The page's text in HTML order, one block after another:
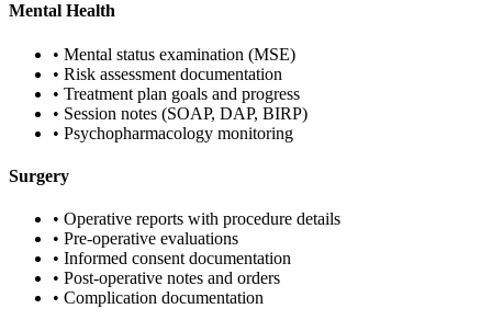
Mental Health
• Mental status examination (MSE)
• Risk assessment documentation
• Treatment plan goals and progress
• Session notes (SOAP, DAP, BIRP)
• Psychopharmacology monitoring
Surgery
• Operative reports with procedure details
• Pre-operative evaluations
• Informed consent documentation
• Post-operative notes and orders
• Complication documentation